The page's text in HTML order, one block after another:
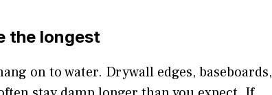
the longest
on to water. Drywall edges, baseboards,